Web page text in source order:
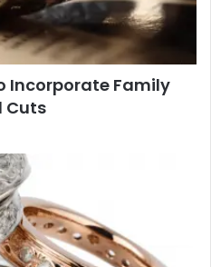
Incorporate Family
Cuts